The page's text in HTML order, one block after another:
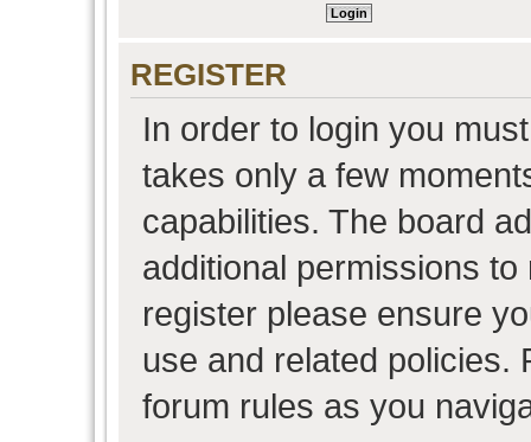
REGISTER
In order to login you
takes only a few
capabilities. The board
additional permissions
register please ensure
use and related policies.
forum rules as you